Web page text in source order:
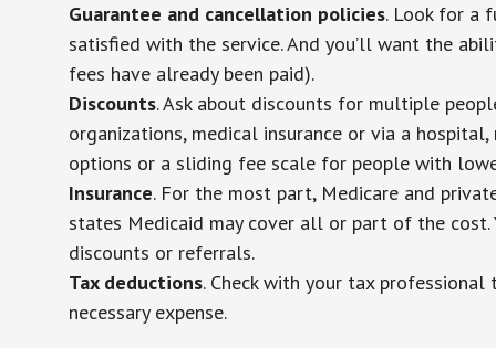
Guarantee and cancellation policies. Look for a
satisfied with the service. And you’ll want the
fees have already been paid).
Discounts. Ask about discounts for multiple
organizations, medical insurance or via a
options or a sliding fee scale for people with
Insurance. For the most part, Medicare and
states Medicaid may cover all or part of the
discounts or referrals.
Tax deductions. Check with your tax
necessary expense.